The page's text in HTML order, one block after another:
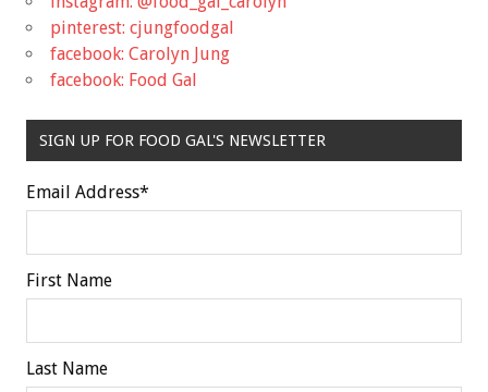
pinterest: cjungfoodgal
facebook: Carolyn Jung
facebook: Food Gal
SIGN UP FOR FOOD GAL'S NEWSLETTER
Email Address*
First Name
Last Name